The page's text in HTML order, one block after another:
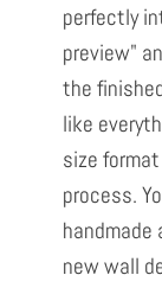
perfectly
preview"
the
like
size
process.
handmade
new wall